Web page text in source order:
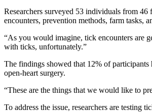
Researchers surveyed 53 individuals from
encounters, prevention methods, farm tasks,
“As you would imagine, tick encounters are
with ticks, unfortunately.”
The findings showed that 12% of participants
open-heart surgery.
“These are the things that we would like to
To address the issue, researchers are testing